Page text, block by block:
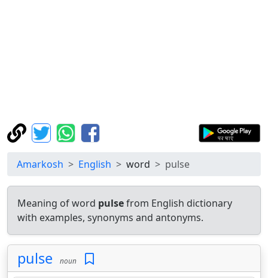
Amarkosh English word pulse
Meaning of word pulsefrom English dictionary
with examples, synonyms and antonyms.
pulse noun